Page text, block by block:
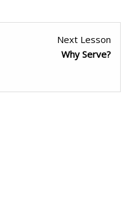
Next Lesson
Why Serve?